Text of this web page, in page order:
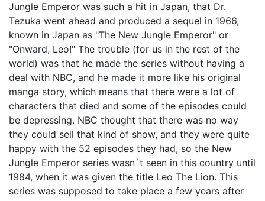
Jungle Emperor was such a hit in Japan, that Dr.
Tezuka went ahead and produced a sequel in 1966,
known in Japan as "The New Jungle Emperor" or
"Onward, Leo!" The trouble (for us in the rest of the
world) was that he made the series without having a
deal with NBC, and he made it more like his original
manga story, which means that there were a lot of
characters that died and some of the episodes could
be depressing. NBC thought that there was no way
they could sell that kind of show, and they were quite
happy with the 52 episodes they had, so the New
Jungle Emperor series wasn`t seen in this country until
1984, when it was given the title Leo The Lion. This
series was supposed to take place a few years after